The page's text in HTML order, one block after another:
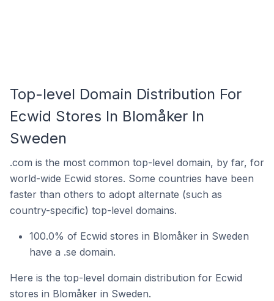
Top-level Domain Distribution For
Ecwid Stores In Blomåker In
Sweden
.com is the most common top-level domain, by far, for
world-wide Ecwid stores. Some countries have been
faster than others to adopt alternate (such as
country-specific) top-level domains.
100.0% of Ecwid stores in Blomåker in Sweden
have a .se domain.
Here is the top-level domain distribution for Ecwid
stores in Blomåker in Sweden.